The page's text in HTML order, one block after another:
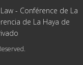
- Conférence de La
de La Haya de